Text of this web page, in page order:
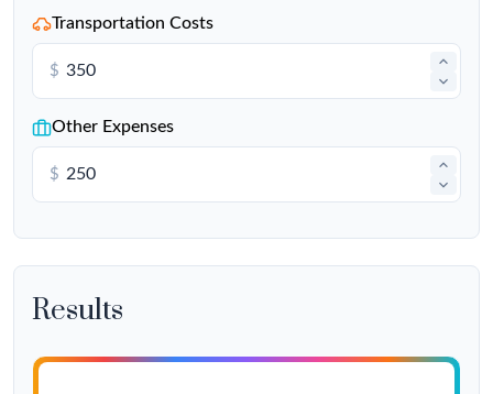
Transportation Costs
$
Other Expenses
$
Results